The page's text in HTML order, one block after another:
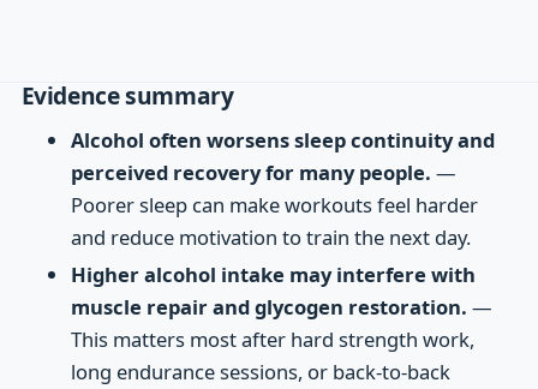
Evidence summary
Alcohol often worsens sleep continuity and
perceived recovery for many people. —
Poorer sleep can make workouts feel harder
and reduce motivation to train the next day.
Higher alcohol intake may interfere with
muscle repair and glycogen restoration. —
This matters most after hard strength work,
long endurance sessions, or back-to-back